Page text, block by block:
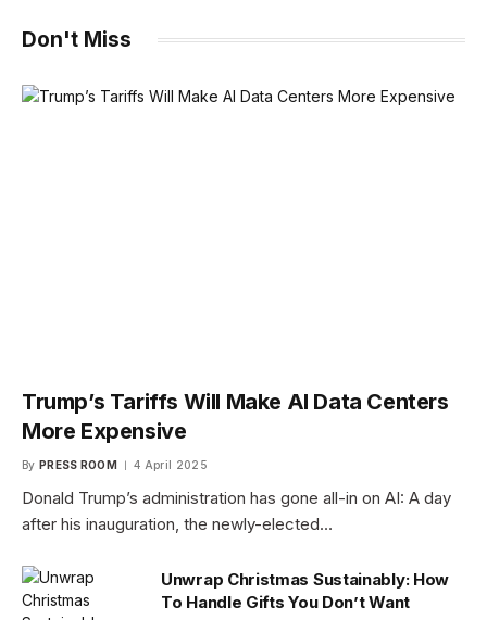
Don't Miss
Trump’s Tariffs Will Make AI Data Centers
More Expensive
By PRESS ROOM 4 April 2025
Donald Trump’s administration has gone all-in on AI: A day
after his inauguration, the newly-elected…
Unwrap Christmas Sustainably: How
To Handle Gifts You Don’t Want